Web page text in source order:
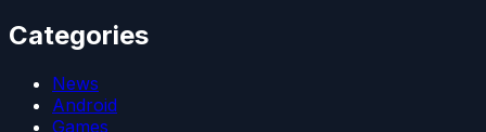
Categories
News
Android
Games